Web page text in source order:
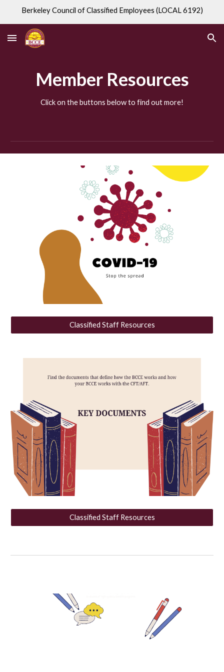
Berkeley Council of Classified Employees (LOCAL 6192)
Member Resources
Click on the buttons below to find out more!
Classified Staff Resources
Classified Staff Resources